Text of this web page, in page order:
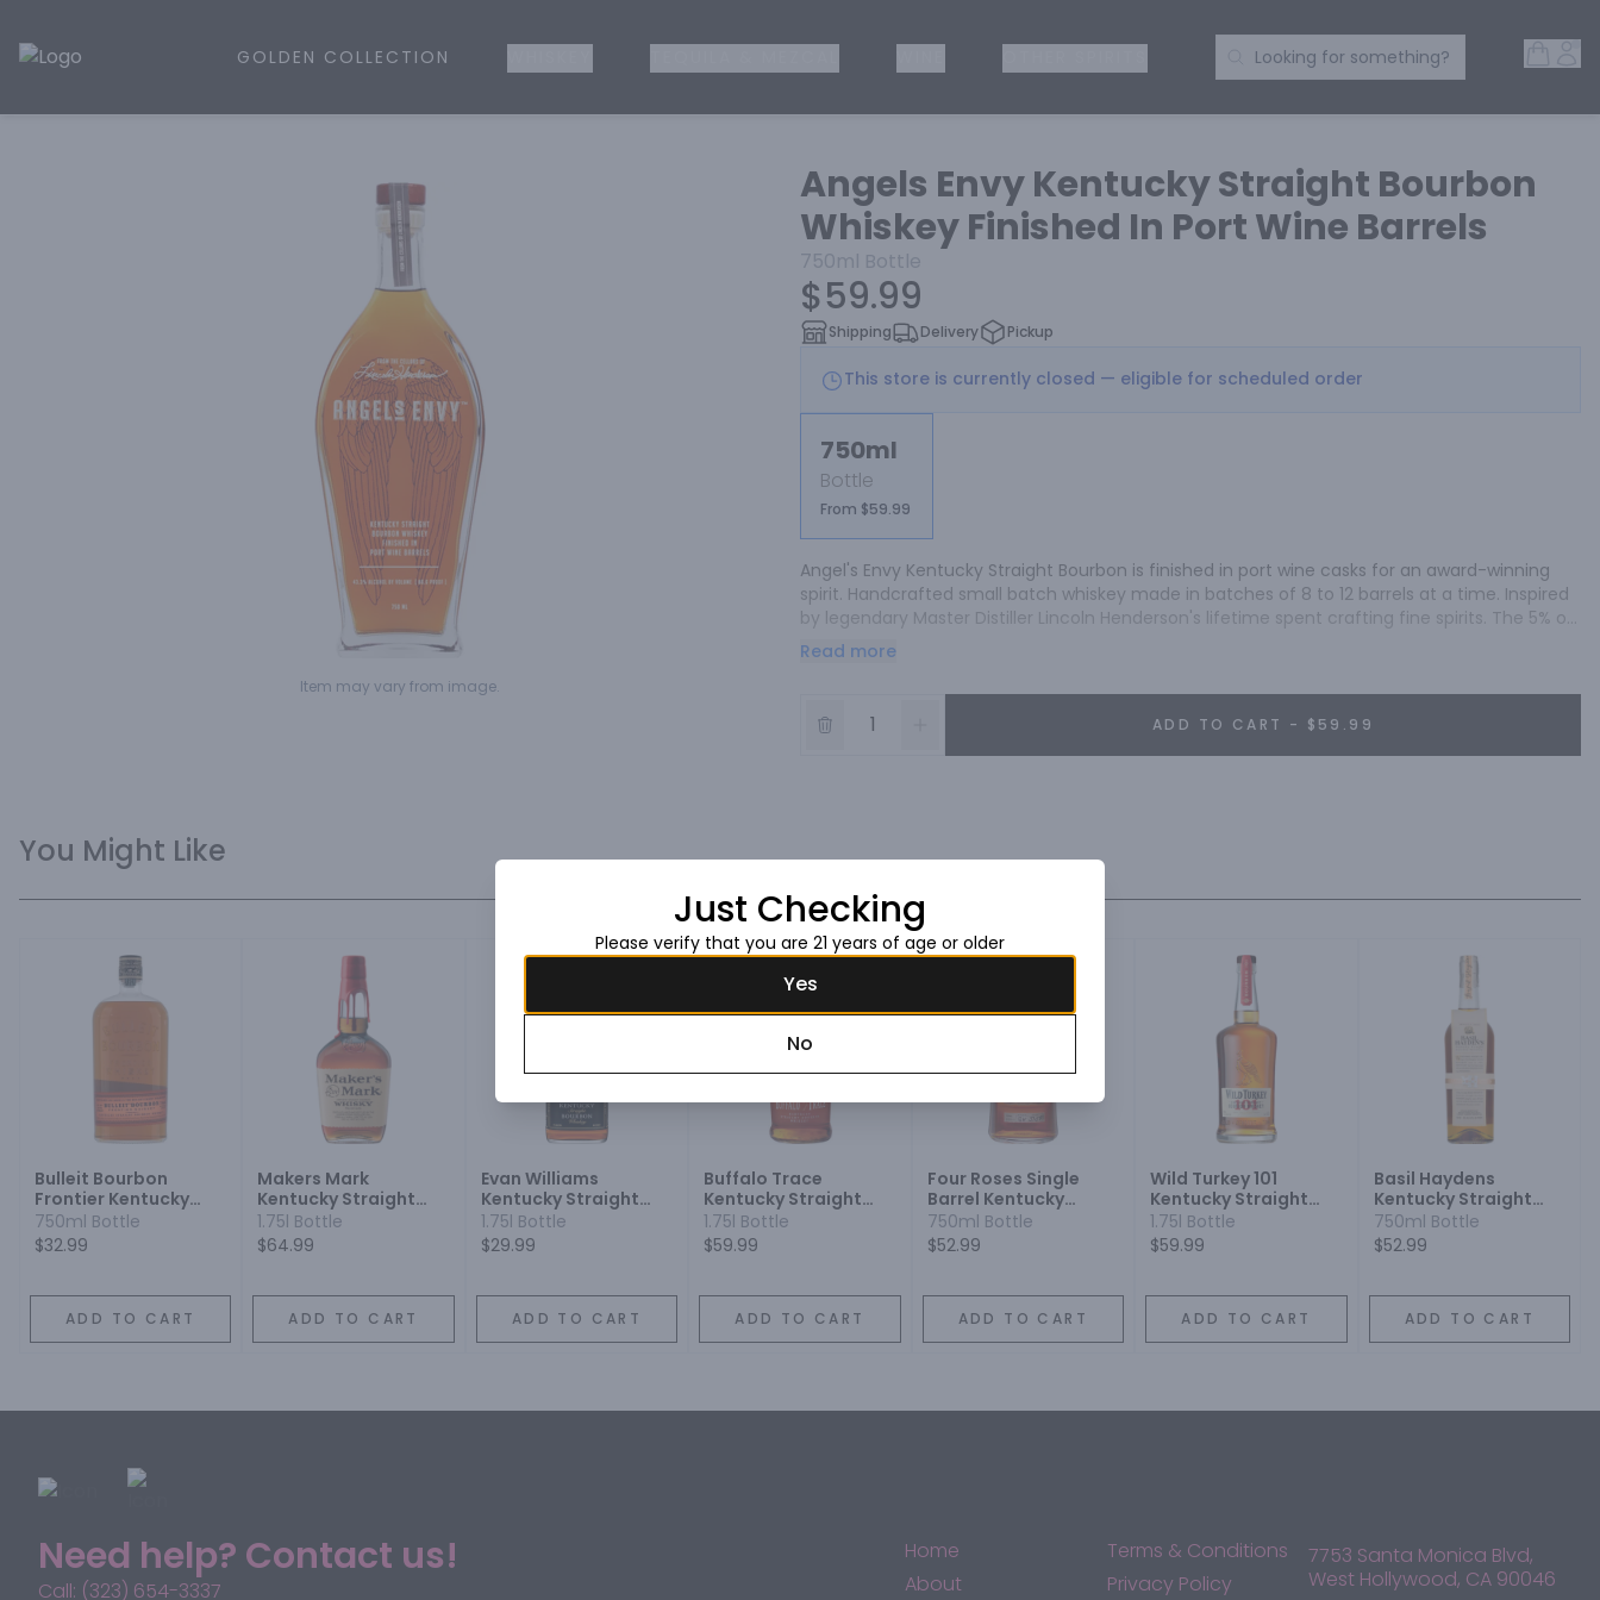
Golden Rule Liquor | Online Liquor Shopping
GOLDEN COLLECTION Search Products
Looking for something?
Item may vary from image.
Angels Envy Kentucky Straight Bourbon
Whiskey Finished In Port Wine Barrels
750ml Bottle
$59.99
Shipping Delivery Pickup
This store is currently closed — eligible for scheduled order
750ml
Bottle
From $59.99
Angel's Envy Kentucky Straight Bourbon is finished in port wine casks for an award-winning
spirit. Handcrafted small batch whiskey made in batches of 8 to 12 barrels at a time. Inspired
by legendary Master Distiller Lincoln Henderson's lifetime spent crafting fine spirits. The 5% of
spirit lost each year during barrel aging is called the Angel's Share. After tasting the finished
Read more
ADD TO CART - $59.99
You Might Like
Bulleit Bourbon
Frontier Kentucky
Straight Bourbon
Whiskey
750ml Bottle
$32.99
ADD TO CART
Makers Mark
Kentucky Straight
Bourbon Whisky
1.75l Bottle
$64.99
ADD TO CART
Evan Williams
Kentucky Straight
Bourbon Whiskey
1.75l Bottle
$29.99
ADD TO CART
Buffalo Trace
Kentucky Straight
Bourbon
1.75l Bottle
$59.99
ADD TO CART
Four Roses Single
Barrel Kentucky
Straight Bourbon
Whiskey
750ml Bottle
$52.99
ADD TO CART
Wild Turkey 101
Kentucky Straight
Bourbon Whiskey
1.75l Bottle
$59.99
ADD TO CART
Basil Haydens
Kentucky Straight
Bourbon Whiskey
750ml Bottle
$52.99
ADD TO CART
Need help? Contact us!
Call: (323) 654-3337
Home
About
Terms & Conditions
Privacy Policy
7753 Santa Monica Blvd,
West Hollywood, CA 90046
Just Checking
Please verify that you are 21 years of age or older
Yes
No